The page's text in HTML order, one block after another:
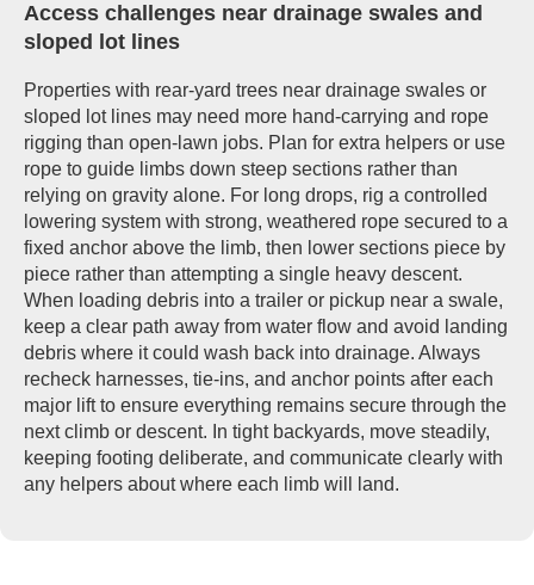
Access challenges near drainage swales and
sloped lot lines
Properties with rear-yard trees near drainage swales or
sloped lot lines may need more hand-carrying and rope
rigging than open-lawn jobs. Plan for extra helpers or use
rope to guide limbs down steep sections rather than
relying on gravity alone. For long drops, rig a controlled
lowering system with strong, weathered rope secured to a
fixed anchor above the limb, then lower sections piece by
piece rather than attempting a single heavy descent.
When loading debris into a trailer or pickup near a swale,
keep a clear path away from water flow and avoid landing
debris where it could wash back into drainage. Always
recheck harnesses, tie-ins, and anchor points after each
major lift to ensure everything remains secure through the
next climb or descent. In tight backyards, move steadily,
keeping footing deliberate, and communicate clearly with
any helpers about where each limb will land.